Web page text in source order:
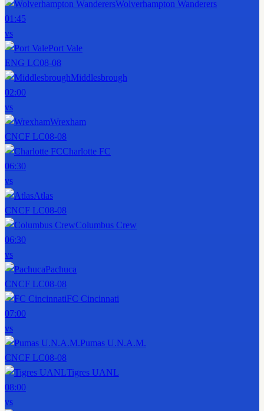
Wolverhampton Wanderers
01:45
vs
Port Vale
ENG LC08-08
Middlesbrough
02:00
vs
Wrexham
CNCF LC08-08
Charlotte FC
06:30
vs
Atlas
CNCF LC08-08
Columbus Crew
06:30
vs
Pachuca
CNCF LC08-08
FC Cincinnati
07:00
vs
Pumas U.N.A.M.
CNCF LC08-08
Tigres UANL
08:00
vs